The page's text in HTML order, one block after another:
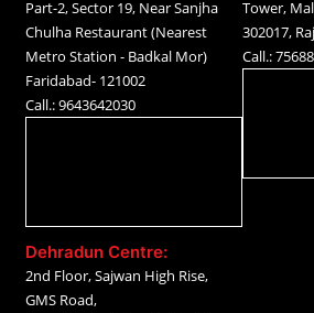
Part-2, Sector 19, Near Sanjha
Chulha Restaurant (Nearest
Metro Station - Badkal Mor)
Faridabad- 121002
Call.: 9643642030
Tower,
302017,
Call.:
Dehradun Centre:
2nd Floor, Sajwan High Rise,
GMS Road,